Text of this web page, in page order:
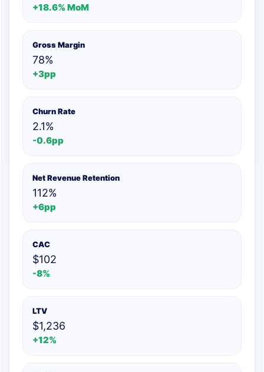
+18.6% MoM
Gross Margin
78%
+3pp
Churn Rate
2.1%
-0.6pp
Net Revenue Retention
112%
+6pp
CAC
$102
-8%
LTV
$1,236
+12%